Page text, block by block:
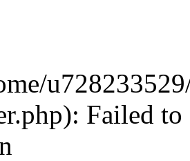
Failed